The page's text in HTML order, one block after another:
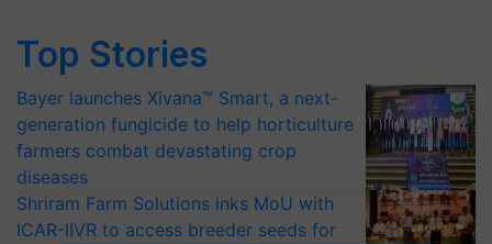
Top Stories
Bayer launches Xivana™ Smart, a next-
generation fungicide to help horticulture
farmers combat devastating crop
diseases
Shriram Farm Solutions inks MoU with
ICAR-IIVR to access breeder seeds for